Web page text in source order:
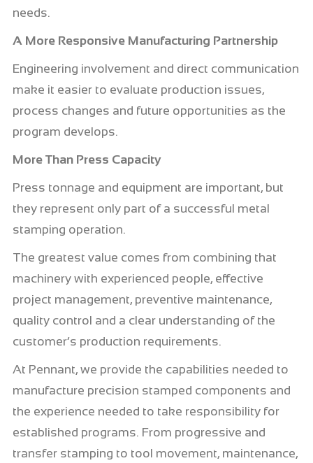
needs.
A More Responsive Manufacturing Partnership
Engineering involvement and direct communication
make it easier to evaluate production issues,
process changes and future opportunities as the
program develops.
More Than Press Capacity
Press tonnage and equipment are important, but
they represent only part of a successful metal
stamping operation.
The greatest value comes from combining that
machinery with experienced people, effective
project management, preventive maintenance,
quality control and a clear understanding of the
customer’s production requirements.
At Pennant, we provide the capabilities needed to
manufacture precision stamped components and
the experience needed to take responsibility for
established programs. From progressive and
transfer stamping to tool movement, maintenance,